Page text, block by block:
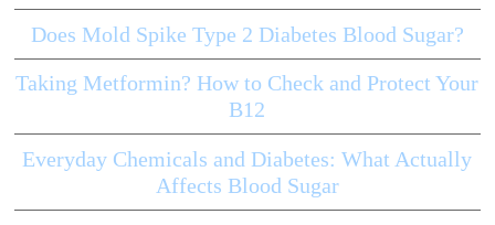
Does Mold Spike Type 2 Diabetes Blood Sugar?
Taking Metformin? How to Check and Protect Your
B12
Everyday Chemicals and Diabetes: What Actually
Affects Blood Sugar